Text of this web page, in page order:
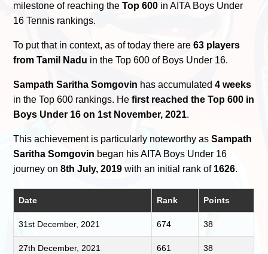
milestone of reaching theTop 600 in AITA Boys Under
16 Tennis rankings.
To put that in context, as of today there are63 players
from Tamil Nadu in the Top 600 of Boys Under 16.
Sampath Saritha Somgovin has accumulated4 weeks
in the Top 600 rankings. Hefirst reached the Top 600 in
Boys Under 16 on 1st November, 2021.
This achievement is particularly noteworthy asSampath
Saritha Somgovin began his AITA Boys Under 16
journey on8th July, 2019 with an initial rank of 1626.
Date Rank Points
31st December, 2021 674 38
27th December, 2021 661 38